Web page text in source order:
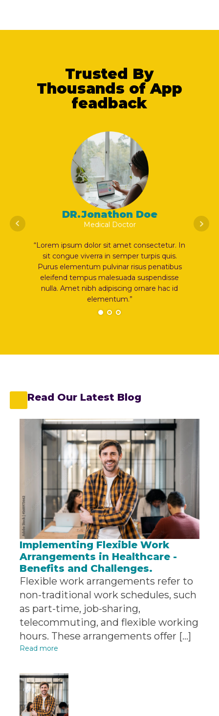
Trusted By
Thousands of App
feadback
DR.Jonathon Doe
Medical Doctor
“Lorem ipsum dolor sit amet consectetur. In
sit congue viverra in semper turpis quis.
Purus elementum pulvinar risus penatibus
eleifend tempus malesuada suspendisse
nulla. Amet nibh adipiscing ornare hac id
elementum.”
Read Our Latest Blog
Implementing Flexible Work
Arrangements in Healthcare -
Benefits and Challenges.
Flexible work arrangements refer to
non-traditional work schedules, such
as part-time, job-sharing,
telecommuting, and flexible working
hours. These arrangements offer […]
Read more